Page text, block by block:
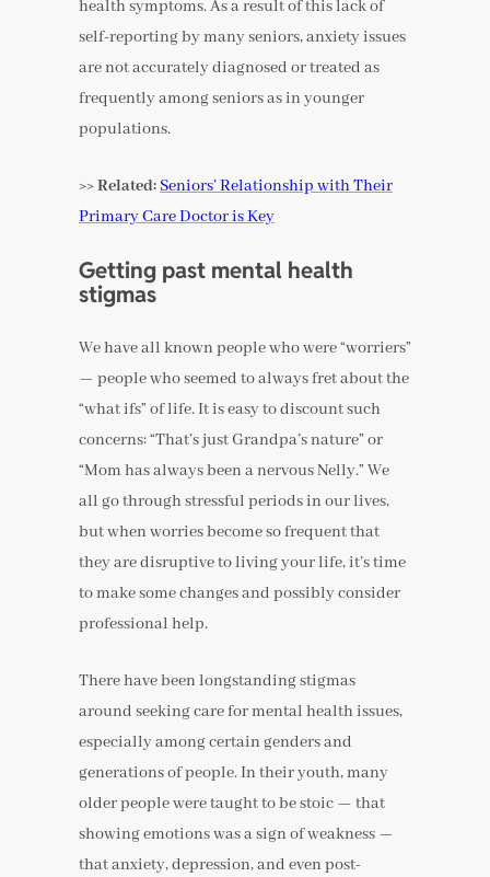
health symptoms. As a result of this lack of
self-reporting by many seniors, anxiety issues
are not accurately diagnosed or treated as
frequently among seniors as in younger
populations.
>> Related: Seniors’ Relationship with Their
Primary Care Doctor is Key
Getting past mental health
stigmas
We have all known people who were “worriers”
— people who seemed to always fret about the
“what ifs” of life. It is easy to discount such
concerns: “That’s just Grandpa’s nature” or
“Mom has always been a nervous Nelly.” We
all go through stressful periods in our lives,
but when worries become so frequent that
they are disruptive to living your life, it’s time
to make some changes and possibly consider
professional help.
There have been longstanding stigmas
around seeking care for mental health issues,
especially among certain genders and
generations of people. In their youth, many
older people were taught to be stoic — that
showing emotions was a sign of weakness —
that anxiety, depression, and even post-